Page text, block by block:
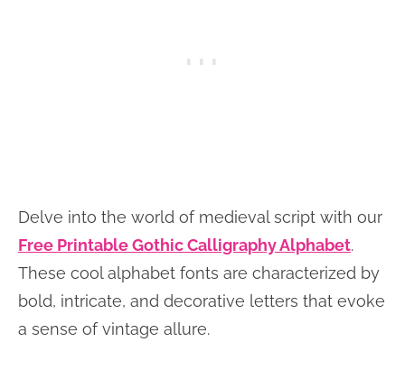
Delve into the world of medieval script with our
Free Printable Gothic Calligraphy Alphabet.
These cool alphabet fonts are characterized by
bold, intricate, and decorative letters that evoke
a sense of vintage allure.